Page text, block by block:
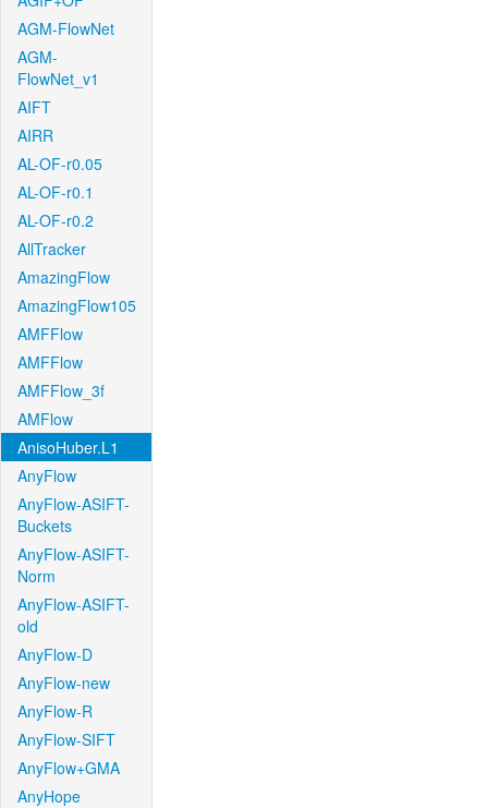
AGM-FlowNet
AGM-
FlowNet_v1
AIFT
AIRR
AL-OF-r0.05
AL-OF-r0.1
AL-OF-r0.2
AllTracker
AmazingFlow
AmazingFlow105
AMFFlow
AMFFlow
AMFFlow_3f
AMFlow
AnisoHuber.L1
AnyFlow
AnyFlow-ASIFT-
Buckets
AnyFlow-ASIFT-
Norm
AnyFlow-ASIFT-
old
AnyFlow-D
AnyFlow-new
AnyFlow-R
AnyFlow-SIFT
AnyFlow+GMA
AnyHope